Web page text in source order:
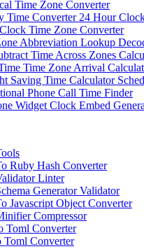
Time Zone Converter
Time Converter 24 Hour
Time Zone Converter
Abbreviation Lookup
Time Across Zones
Time Zone Arrival
Saving Time Calculator
Phone Call Time Finder
Widget Clock Embed
Ruby Hash Converter
Linter
Generator Validator
Javascript Object Converter
Compressor
Toml Converter
Toml Converter